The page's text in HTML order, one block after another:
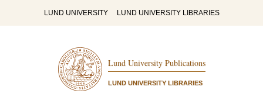
LUND UNIVERSITY LUND UNIVERSITY LIBRARIES
Lund University Publications
LUND UNIVERSITY LIBRARIES